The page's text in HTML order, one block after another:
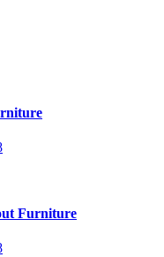
Furniture